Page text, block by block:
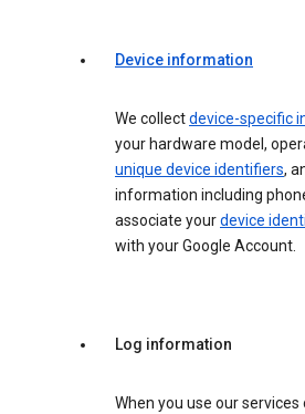
Device information
We collectdevice-specific
your hardware model,
unique device identifiers,
information including
associate yourdevice
with your Google Account.
Log information
When you use our